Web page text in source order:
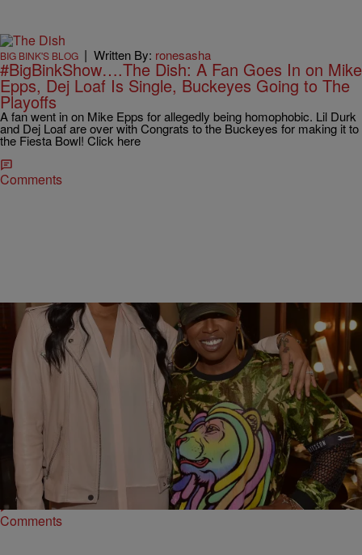
BIG BINK'S BLOG | Written By: ronesasha
#BigBinkShow….The Dish: A Fan Goes In on Mike
Epps, Dej Loaf Is Single, Buckeyes Going to The
Playoffs
A fan went in on Mike Epps for allegedly being homophobic. Lil Durk
and Dej Loaf are over with Congrats to the Buckeyes for making it to
the Fiesta Bowl! Click here
Comments
MUSIC | Written By: Maria Mora
RISE AND GRIND! Morning Music News:
Monica’s “So Gone” Gets A Boost In Sales, Lil
Durk Cleared On Charges, & More
Monica has a lot to celebrate, Lil Durk is a free man & more
Comments